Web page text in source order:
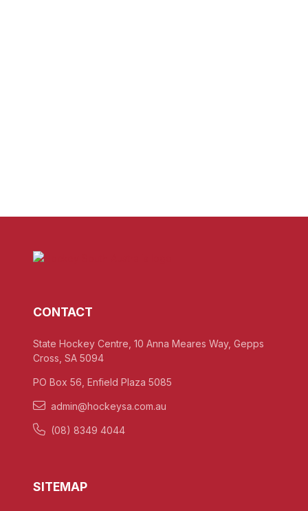
CONTACT
State Hockey Centre, 10 Anna Meares Way, Gepps
Cross, SA 5094
PO Box 56, Enfield Plaza 5085
admin@hockeysa.com.au
(08) 8349 4044
SITEMAP